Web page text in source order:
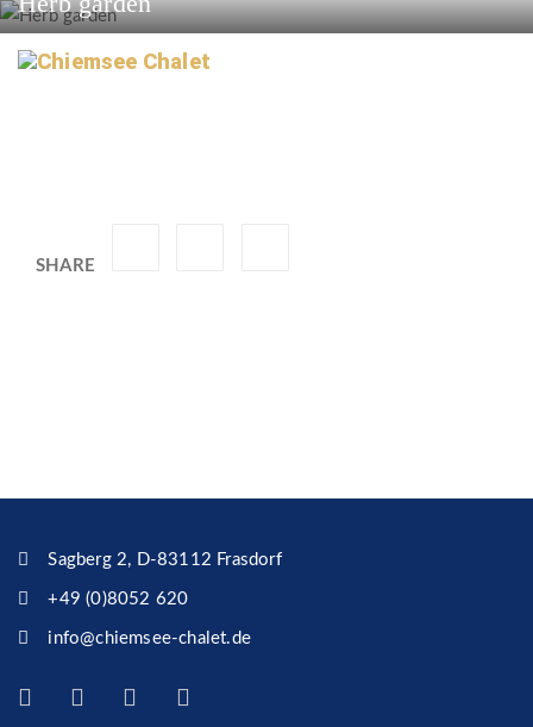
SHARE
Sagberg 2, D-83112 Frasdorf
+49 (0)8052 620
info@chiemsee-chalet.de